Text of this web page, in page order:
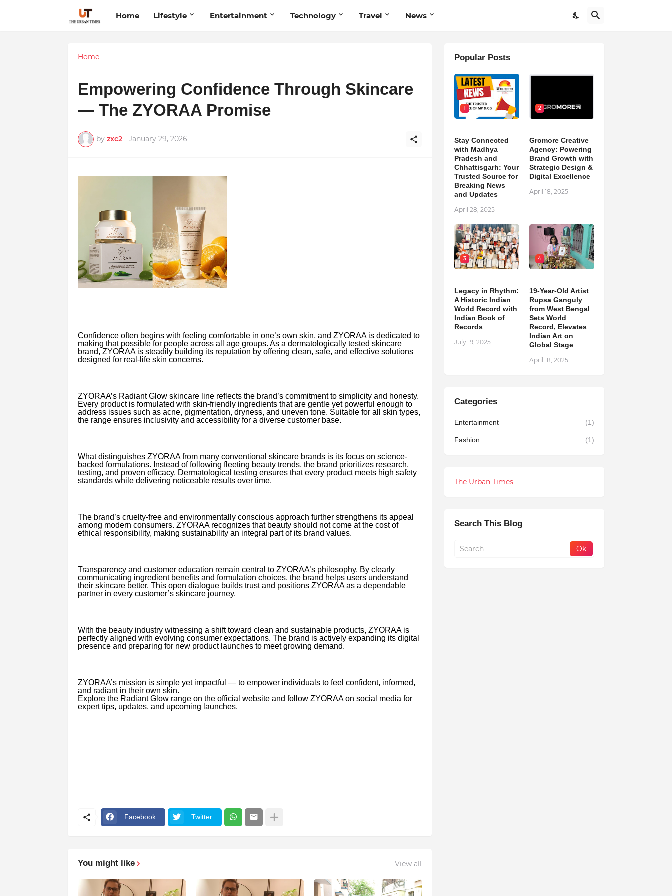
Home Lifestyle Entertainment Technology Travel News
Home
Empowering Confidence Through Skincare
— The ZYORAA Promise
by zxc2 - January 29, 2026
Confidence often begins with feeling comfortable in one’s own skin, and ZYORAA is dedicated to
making that possible for people across all age groups. As a dermatologically tested skincare
brand, ZYORAA is steadily building its reputation by offering clean, safe, and effective solutions
designed for real-life skin concerns.
ZYORAA’s Radiant Glow skincare line reflects the brand’s commitment to simplicity and honesty.
Every product is formulated with skin-friendly ingredients that are gentle yet powerful enough to
address issues such as acne, pigmentation, dryness, and uneven tone. Suitable for all skin types,
the range ensures inclusivity and accessibility for a diverse customer base.
What distinguishes ZYORAA from many conventional skincare brands is its focus on science-
backed formulations. Instead of following fleeting beauty trends, the brand prioritizes research,
testing, and proven efficacy. Dermatological testing ensures that every product meets high safety
standards while delivering noticeable results over time.
The brand’s cruelty-free and environmentally conscious approach further strengthens its appeal
among modern consumers. ZYORAA recognizes that beauty should not come at the cost of
ethical responsibility, making sustainability an integral part of its brand values.
Transparency and customer education remain central to ZYORAA’s philosophy. By clearly
communicating ingredient benefits and formulation choices, the brand helps users understand
their skincare better. This open dialogue builds trust and positions ZYORAA as a dependable
partner in every customer’s skincare journey.
With the beauty industry witnessing a shift toward clean and sustainable products, ZYORAA is
perfectly aligned with evolving consumer expectations. The brand is actively expanding its digital
presence and preparing for new product launches to meet growing demand.
ZYORAA’s mission is simple yet impactful — to empower individuals to feel confident, informed,
and radiant in their own skin.
Explore the Radiant Glow range on the official website and follow ZYORAA on social media for
expert tips, updates, and upcoming launches.
Facebook Twitter
You might like View all
Popular Posts
1
Stay Connected
with Madhya
Pradesh and
Chhattisgarh: Your
Trusted Source for
Breaking News
and Updates
April 28, 2025
2
Gromore Creative
Agency: Powering
Brand Growth with
Strategic Design &
Digital Excellence
April 18, 2025
3
Legacy in Rhythm:
A Historic Indian
World Record with
Indian Book of
Records
July 19, 2025
4
19-Year-Old Artist
Rupsa Ganguly
from West Bengal
Sets World
Record, Elevates
Indian Art on
Global Stage
April 18, 2025
Categories
Entertainment (1)
Fashion (1)
The Urban Times
Search This Blog